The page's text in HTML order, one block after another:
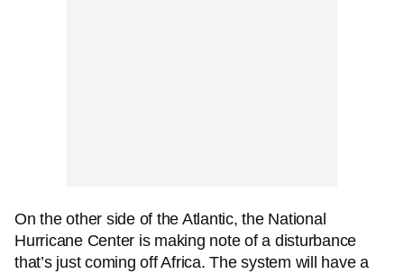
On the other side of the Atlantic, the National
Hurricane Center is making note of a disturbance
that’s just coming off Africa. The system will have a